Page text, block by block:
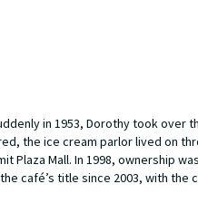
in 1953, Dorothy took over
the ice cream parlor lived on
Plaza Mall. In 1998, ownership
café’s title since 2003, with the